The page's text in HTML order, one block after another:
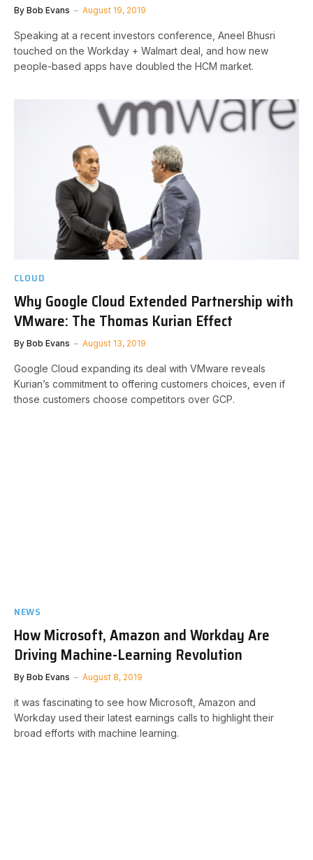
By Bob Evans August 19, 2019
Speaking at a recent investors conference, Aneel Bhusri
touched on the Workday + Walmart deal, and how new
people-based apps have doubled the HCM market.
CLOUD
Why Google Cloud Extended Partnership with
VMware: The Thomas Kurian Effect
By Bob Evans August 13, 2019
Google Cloud expanding its deal with VMware reveals
Kurian’s commitment to offering customers choices, even if
those customers choose competitors over GCP.
NEWS
How Microsoft, Amazon and Workday Are
Driving Machine-Learning Revolution
By Bob Evans August 8, 2019
it was fascinating to see how Microsoft, Amazon and
Workday used their latest earnings calls to highlight their
broad efforts with machine learning.